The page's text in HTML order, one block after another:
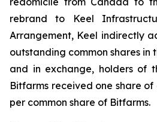
rebrand to Keel
Arrangement, Keel indirectly
outstanding common shares in
and in exchange, holders of
Bitfarms received one share of
per common share of Bitfarms.